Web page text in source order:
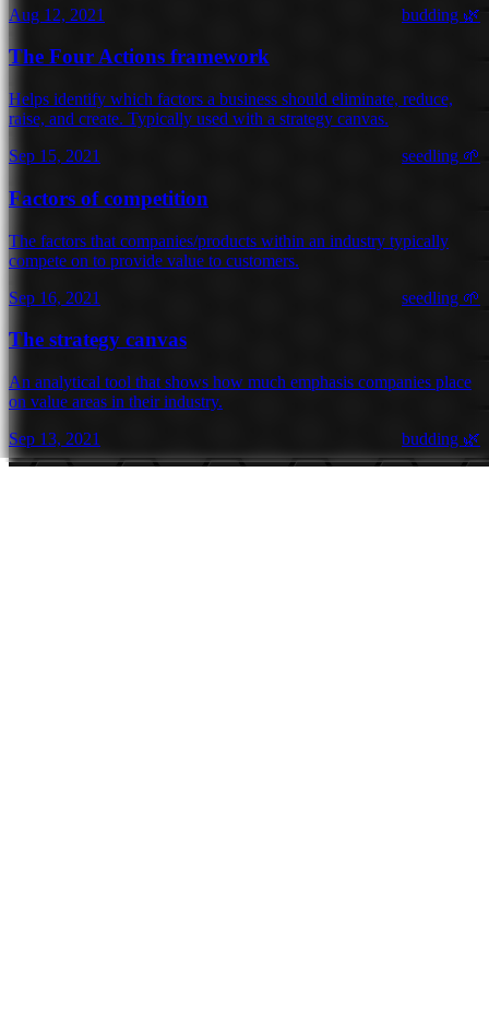
Aug 12, 2021 budding 🌿
The Four Actions framework
Helps identify which factors a business should eliminate, reduce,
raise, and create. Typically used with a strategy canvas.
Sep 15, 2021
seedling 🌱
Factors of competition
The factors that companies/products within an industry typically
compete on to provide value to customers.
Sep 16, 2021
seedling 🌱
The strategy canvas
An analytical tool that shows how much emphasis companies place
on value areas in their industry.
Sep 13, 2021
budding 🌿